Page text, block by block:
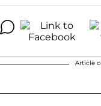
Article